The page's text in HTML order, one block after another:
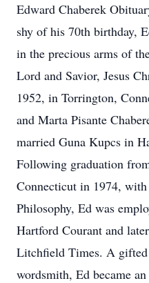
Edward Chaberek
shy of his 70th birthday,
in the precious arms of
Lord and Savior, Jesus
1952, in Torrington,
and Marta Pisante
married Guna Kupcs in
Following graduation
Connecticut in 1974,
Philosophy, Ed was
Hartford Courant and
Litchfield Times. A
wordsmith, Ed became